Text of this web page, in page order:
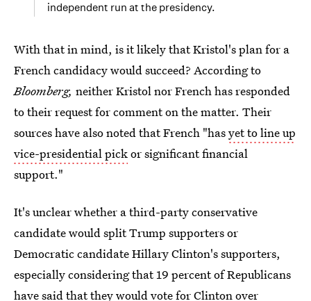
independent run at the presidency.
With that in mind, is it likely that Kristol's plan for a
French candidacy would succeed? According to
Bloomberg, neither Kristol nor French has responded
to their request for comment on the matter. Their
sources have also noted that French "hasyet to line up
vice-presidential pickor significant financial
support."
It's unclear whether a third-party conservative
candidate would split Trump supporters or
Democratic candidate Hillary Clinton's supporters,
especially considering that 19 percent of Republicans
have said thatthey would vote for Clinton over